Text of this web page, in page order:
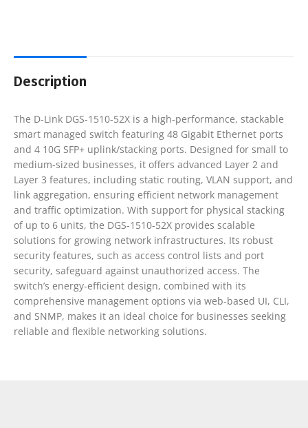
Description
The D-Link DGS-1510-52X is a high-performance, stackable
smart managed switch featuring 48 Gigabit Ethernet ports
and 4 10G SFP+ uplink/stacking ports. Designed for small to
medium-sized businesses, it offers advanced Layer 2 and
Layer 3 features, including static routing, VLAN support, and
link aggregation, ensuring efficient network management
and traffic optimization. With support for physical stacking
of up to 6 units, the DGS-1510-52X provides scalable
solutions for growing network infrastructures. Its robust
security features, such as access control lists and port
security, safeguard against unauthorized access. The
switch’s energy-efficient design, combined with its
comprehensive management options via web-based UI, CLI,
and SNMP, makes it an ideal choice for businesses seeking
reliable and flexible networking solutions.